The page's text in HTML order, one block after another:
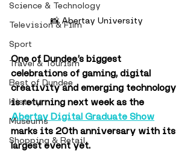
Science & Technology
Television & Film
Sport
Travel & Tourism
Best of Dundee
History
Museums
Shopping & Retail
📸 Abertay University
One of Dundee’s biggest
celebrations of gaming, digital
creativity and emerging technology
is returning next week as the
Abertay Digital Graduate Show
marks its 20th anniversary with its
largest event yet.